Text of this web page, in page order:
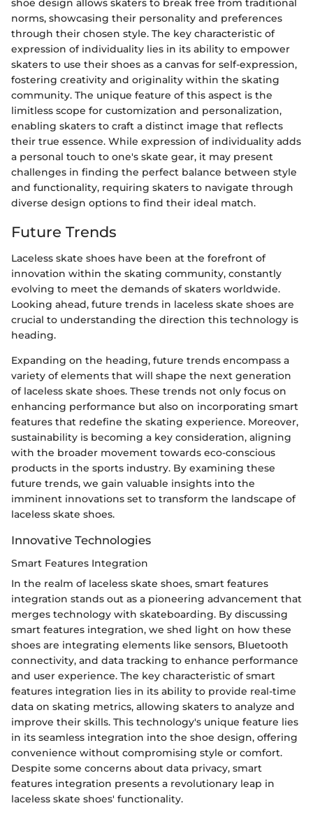
shoe design allows skaters to break free from traditional
norms, showcasing their personality and preferences
through their chosen style. The key characteristic of
expression of individuality lies in its ability to empower
skaters to use their shoes as a canvas for self-expression,
fostering creativity and originality within the skating
community. The unique feature of this aspect is the
limitless scope for customization and personalization,
enabling skaters to craft a distinct image that reflects
their true essence. While expression of individuality adds
a personal touch to one's skate gear, it may present
challenges in finding the perfect balance between style
and functionality, requiring skaters to navigate through
diverse design options to find their ideal match.
Future Trends
Laceless skate shoes have been at the forefront of
innovation within the skating community, constantly
evolving to meet the demands of skaters worldwide.
Looking ahead, future trends in laceless skate shoes are
crucial to understanding the direction this technology is
heading.
Expanding on the heading, future trends encompass a
variety of elements that will shape the next generation
of laceless skate shoes. These trends not only focus on
enhancing performance but also on incorporating smart
features that redefine the skating experience. Moreover,
sustainability is becoming a key consideration, aligning
with the broader movement towards eco-conscious
products in the sports industry. By examining these
future trends, we gain valuable insights into the
imminent innovations set to transform the landscape of
laceless skate shoes.
Innovative Technologies
Smart Features Integration
In the realm of laceless skate shoes, smart features
integration stands out as a pioneering advancement that
merges technology with skateboarding. By discussing
smart features integration, we shed light on how these
shoes are integrating elements like sensors, Bluetooth
connectivity, and data tracking to enhance performance
and user experience. The key characteristic of smart
features integration lies in its ability to provide real-time
data on skating metrics, allowing skaters to analyze and
improve their skills. This technology's unique feature lies
in its seamless integration into the shoe design, offering
convenience without compromising style or comfort.
Despite some concerns about data privacy, smart
features integration presents a revolutionary leap in
laceless skate shoes' functionality.